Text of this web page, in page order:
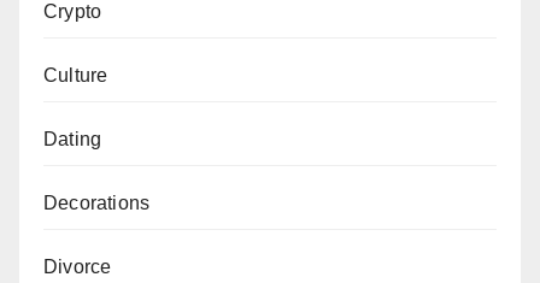
Crypto
Culture
Dating
Decorations
Divorce